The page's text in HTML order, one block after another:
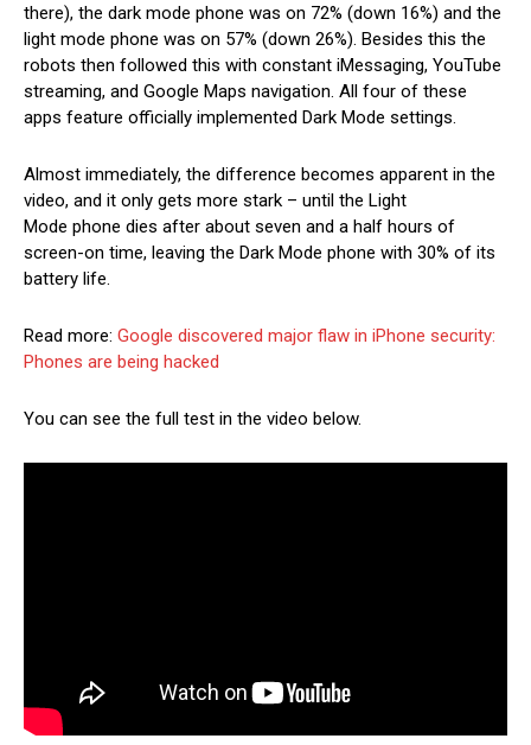
there), the dark mode phone was on 72% (down 16%) and the
light mode phone was on 57% (down 26%). Besides this the
robots then followed this with constant iMessaging, YouTube
streaming, and Google Maps navigation. All four of these
apps feature officially implemented Dark Mode settings.
Almost immediately, the difference becomes apparent in the
video, and it only gets more stark – until the Light
Mode phone dies after about seven and a half hours of
screen-on time, leaving the Dark Mode phone with 30% of its
battery life.
Read more: Google discovered major flaw in iPhone security:
Phones are being hacked
You can see the full test in the video below.